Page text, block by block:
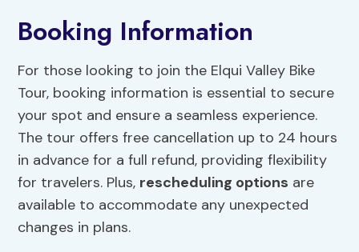
Booking Information
For those looking to join the Elqui Valley Bike
Tour, booking information is essential to secure
your spot and ensure a seamless experience.
The tour offers free cancellation up to 24 hours
in advance for a full refund, providing flexibility
for travelers. Plus, rescheduling options are
available to accommodate any unexpected
changes in plans.